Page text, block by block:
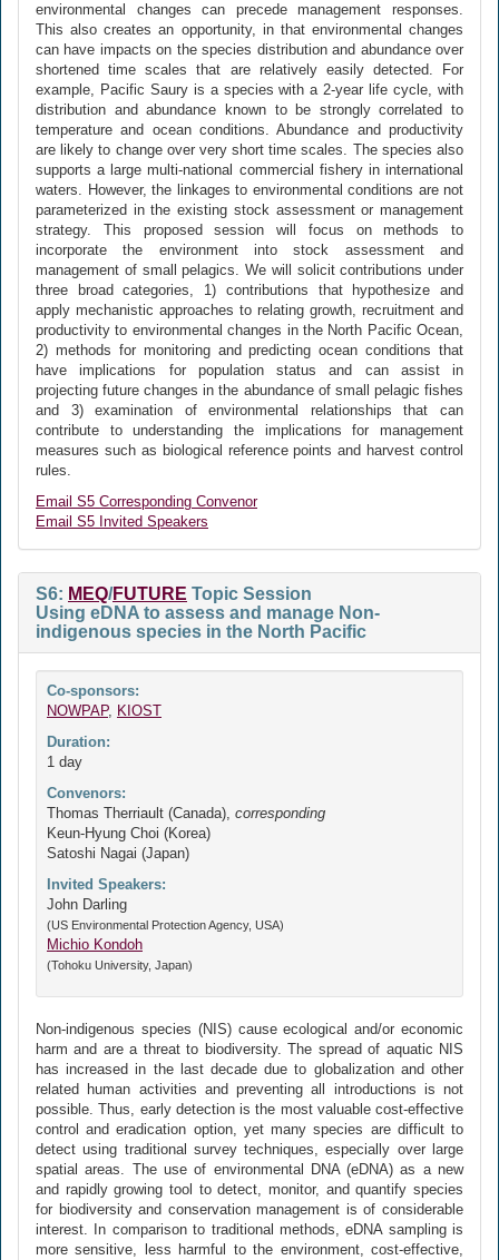
environmental changes can precede management responses.
This also creates an opportunity, in that environmental changes
can have impacts on the species distribution and abundance over
shortened time scales that are relatively easily detected. For
example, Pacific Saury is a species with a 2-year life cycle, with
distribution and abundance known to be strongly correlated to
temperature and ocean conditions. Abundance and productivity
are likely to change over very short time scales. The species also
supports a large multi-national commercial fishery in international
waters. However, the linkages to environmental conditions are not
parameterized in the existing stock assessment or management
strategy. This proposed session will focus on methods to
incorporate the environment into stock assessment and
management of small pelagics. We will solicit contributions under
three broad categories, 1) contributions that hypothesize and
apply mechanistic approaches to relating growth, recruitment and
productivity to environmental changes in the North Pacific Ocean,
2) methods for monitoring and predicting ocean conditions that
have implications for population status and can assist in
projecting future changes in the abundance of small pelagic fishes
and 3) examination of environmental relationships that can
contribute to understanding the implications for management
measures such as biological reference points and harvest control
rules.
Email S5 Corresponding Convenor
Email S5 Invited Speakers
S6: MEQ/FUTURE Topic Session
Using eDNA to assess and manage Non-
indigenous species in the North Pacific
Co-sponsors:
NOWPAP, KIOST
Duration:
1 day
Convenors:
Thomas Therriault (Canada), corresponding
Keun-Hyung Choi (Korea)
Satoshi Nagai (Japan)
Invited Speakers:
John Darling
(US Environmental Protection Agency, USA)
Michio Kondoh
(Tohoku University, Japan)
Non-indigenous species (NIS) cause ecological and/or economic
harm and are a threat to biodiversity. The spread of aquatic NIS
has increased in the last decade due to globalization and other
related human activities and preventing all introductions is not
possible. Thus, early detection is the most valuable cost-effective
control and eradication option, yet many species are difficult to
detect using traditional survey techniques, especially over large
spatial areas. The use of environmental DNA (eDNA) as a new
and rapidly growing tool to detect, monitor, and quantify species
for biodiversity and conservation management is of considerable
interest. In comparison to traditional methods, eDNA sampling is
more sensitive, less harmful to the environment, cost-effective,